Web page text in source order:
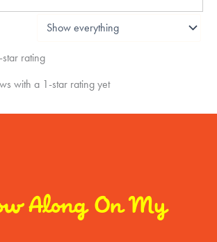
rating
with a 1-star rating yet
Along On My